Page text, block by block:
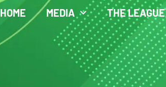
HOME MEDIA THE LEAGUE